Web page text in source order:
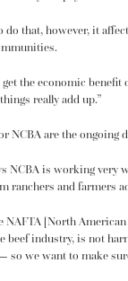
do that, however, it
the economic
really add up.”
NCBA are the ongoing
NCBA is working
ranchers and farmers
NAFTA [North
beef industry, is not
we want to make